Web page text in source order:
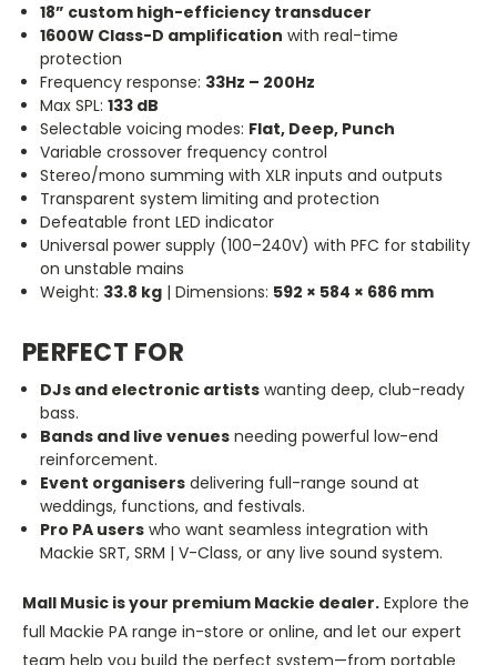
18” custom high-efficiency transducer
1600W Class-D amplification with real-time
protection
Frequency response: 33Hz – 200Hz
Max SPL:133 dB
Selectable voicing modes: Flat, Deep, Punch
Variable crossover frequency control
Stereo/mono summing with XLR inputs and outputs
Transparent system limiting and protection
Defeatable front LED indicator
Universal power supply (100–240V) with PFC for stability
on unstable mains
Weight: 33.8 kg | Dimensions: 592 × 584 × 686 mm
PERFECT FOR
DJs and electronic artists wanting deep, club-ready
bass.
Bands and live venues needing powerful low-end
reinforcement.
Event organisers delivering full-range sound at
weddings, functions, and festivals.
Pro PA users who want seamless integration with
Mackie SRT, SRM | V-Class, or any live sound system.
Mall Music is your premium Mackie dealer. Explore the
full Mackie PA range in-store or online, and let our expert